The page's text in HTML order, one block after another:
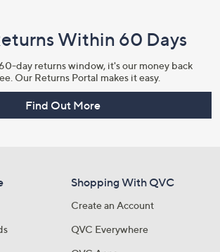
Within 60 Days
day returns window, it's our money back
Our Returns Portal makes it easy.
Find Out More
Shopping With QVC
Create an Account
QVC Everywhere